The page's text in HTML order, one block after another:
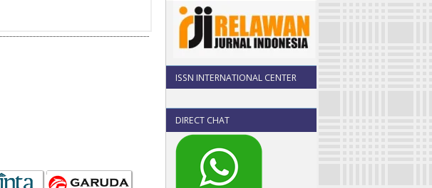
ISSN INTERNATIONAL CENTER
DIRECT CHAT